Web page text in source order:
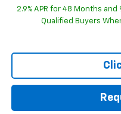
2.9% APR for 48 Months
Qualified Buyers